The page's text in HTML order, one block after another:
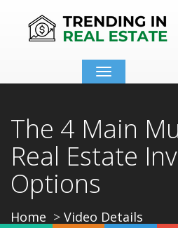
Toggle
navigation
The 4 Main
Real Estate
Options
Home Video Details